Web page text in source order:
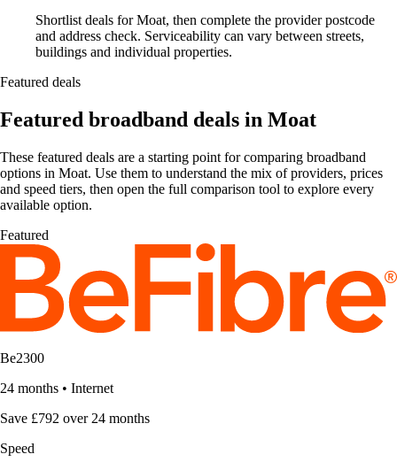
Shortlist deals for Moat, then complete the provider postcode
and address check. Serviceability can vary between streets,
buildings and individual properties.
Featured deals
Featured broadband deals in Moat
These featured deals are a starting point for comparing broadband
options in Moat. Use them to understand the mix of providers, prices
and speed tiers, then open the full comparison tool to explore every
available option.
Featured
Be2300
24 months • Internet
Save £792 over 24 months
Speed